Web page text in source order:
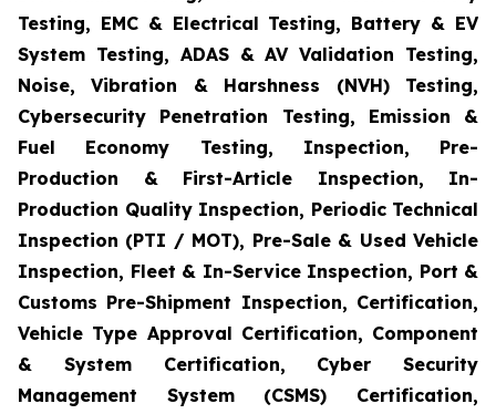
Testing, EMC & Electrical Testing, Battery & EV
System Testing, ADAS & AV Validation Testing,
Noise, Vibration & Harshness (NVH) Testing,
Cybersecurity Penetration Testing, Emission &
Fuel Economy Testing, Inspection, Pre-
Production & First-Article Inspection, In-
Production Quality Inspection, Periodic Technical
Inspection (PTI / MOT), Pre-Sale & Used Vehicle
Inspection, Fleet & In-Service Inspection, Port &
Customs Pre-Shipment Inspection, Certification,
Vehicle Type Approval Certification, Component
& System Certification, Cyber Security
Management System (CSMS) Certification,